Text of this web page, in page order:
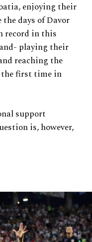
enjoying their
days of Davor
record in this
playing their
reaching the
first time in
support
is, however,